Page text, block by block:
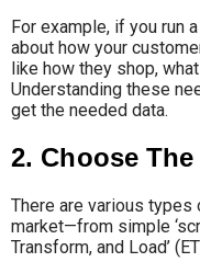
For example, if you run
about how your
like how they shop,
Understanding these
get the needed data.
2. Choose
There are various
market—from simple
Transform, and Load’